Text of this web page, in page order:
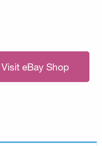
Visit eBay Shop